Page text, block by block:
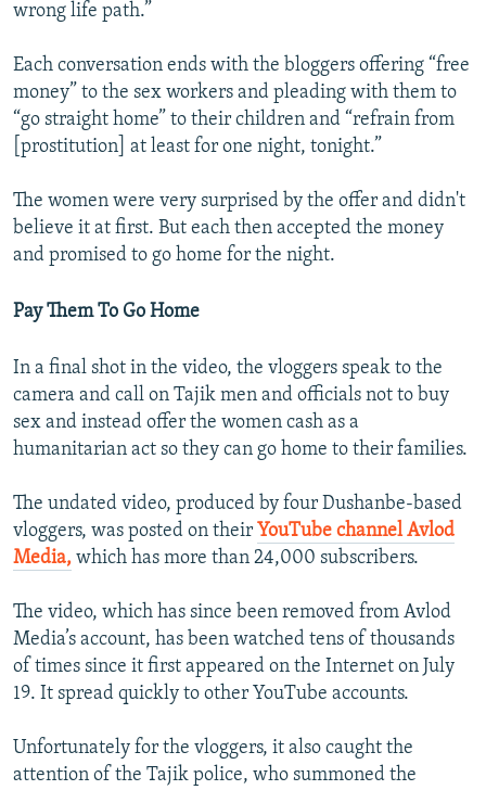
wrong life path.”
Each conversation ends with the bloggers offering “free
money” to the sex workers and pleading with them to
“go straight home” to their children and “refrain from
[prostitution] at least for one night, tonight.”
The women were very surprised by the offer and didn't
believe it at first. But each then accepted the money
and promised to go home for the night.
Pay Them To Go Home
In a final shot in the video, the vloggers speak to the
camera and call on Tajik men and officials not to buy
sex and instead offer the women cash as a
humanitarian act so they can go home to their families.
The undated video, produced by four Dushanbe-based
vloggers, was posted on their YouTube channel Avlod
Media, which has more than 24,000 subscribers.
The video, which has since been removed from Avlod
Media’s account, has been watched tens of thousands
of times since it first appeared on the Internet on July
19. It spread quickly to other YouTube accounts.
Unfortunately for the vloggers, it also caught the
attention of the Tajik police, who summoned the